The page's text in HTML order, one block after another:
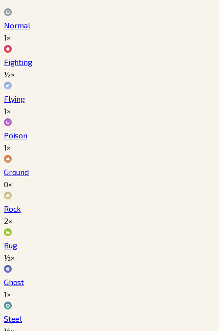
Normal
1×
Fighting
½×
Flying
1×
Poison
1×
Ground
0×
Rock
2×
Bug
½×
Ghost
1×
Steel